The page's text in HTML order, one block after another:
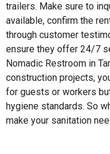
trailers. Make sure to
available, confirm the
through customer
ensure they offer 24/7
Nomadic Restroom in
construction projects,
for guests or workers
hygiene standards. So
make your sanitation